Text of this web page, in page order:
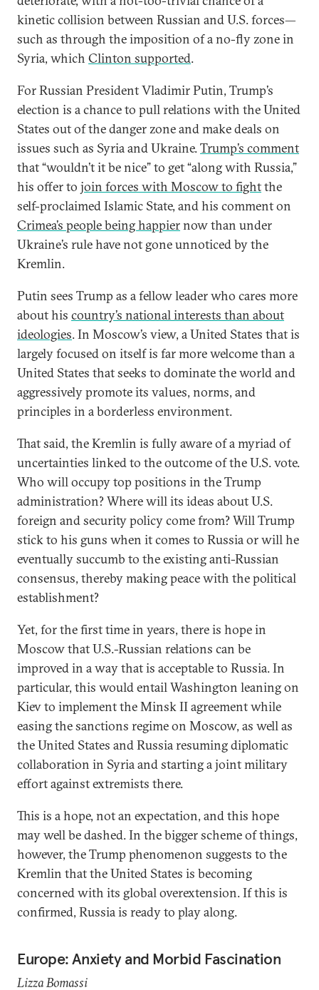
kinetic collision between Russian and U.S. forces—
such as through the imposition of a no-fly zone in
Syria, which Clinton supported.
For Russian President Vladimir Putin, Trump’s
election is a chance to pull relations with the United
States out of the danger zone and make deals on
issues such as Syria and Ukraine.Trump’s comment
that “wouldn’t it be nice” to get “along with Russia,”
his offer to join forces with Moscow to fightthe
self-proclaimed Islamic State, and his comment on
Crimea’s people being happiernow than under
Ukraine’s rule have not gone unnoticed by the
Kremlin.
Putin sees Trump as a fellow leader who cares more
about his country’s national interests than about
ideologies. In Moscow’s view, a United States that is
largely focused on itself is far more welcome than a
United States that seeks to dominate the world and
aggressively promote its values, norms, and
principles in a borderless environment.
That said, the Kremlin is fully aware of a myriad of
uncertainties linked to the outcome of the U.S. vote.
Who will occupy top positions in the Trump
administration? Where will its ideas about U.S.
foreign and security policy come from? Will Trump
stick to his guns when it comes to Russia or will he
eventually succumb to the existing anti-Russian
consensus, thereby making peace with the political
establishment?
Yet, for the first time in years, there is hope in
Moscow that U.S.-Russian relations can be
improved in a way that is acceptable to Russia. In
particular, this would entail Washington leaning on
Kiev to implement the Minsk II agreement while
easing the sanctions regime on Moscow, as well as
the United States and Russia resuming diplomatic
collaboration in Syria and starting a joint military
effort against extremists there.
This is a hope, not an expectation, and this hope
may well be dashed. In the bigger scheme of things,
however, the Trump phenomenon suggests to the
Kremlin that the United States is becoming
concerned with its global overextension. If this is
confirmed, Russia is ready to play along.
Europe: Anxiety and Morbid Fascination
Lizza Bomassi